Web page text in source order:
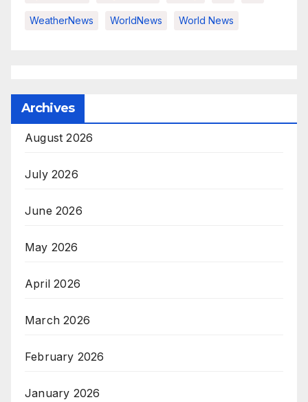
WeatherNews WorldNews World News
Archives
August 2026
July 2026
June 2026
May 2026
April 2026
March 2026
February 2026
January 2026